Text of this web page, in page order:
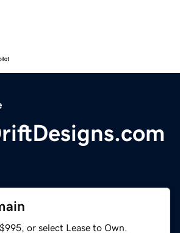
or select Lease to Own.